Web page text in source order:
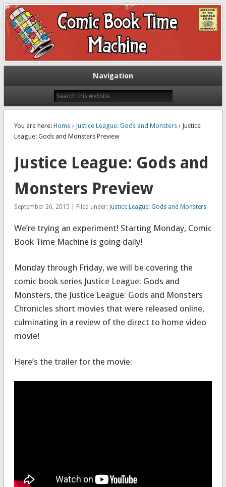
The Comic Book Time Machine
Exploring comic books past and present
Navigation
You are here: Home› Justice League: Gods and Monsters› Justice
League: Gods and Monsters Preview
Justice League: Gods and
Monsters Preview
September 26, 2015 | Filed under: Justice League: Gods and Monsters
We’re trying an experiment! Starting Monday, Comic
Book Time Machine is going daily!
Monday through Friday, we will be covering the
comic book series Justice League: Gods and
Monsters, the Justice League: Gods and Monsters
Chronicles short movies that were released online,
culminating in a review of the direct to home video
movie!
Here’s the trailer for the movie: